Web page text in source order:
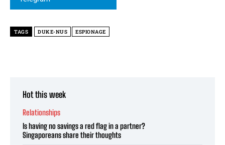
TAGS DUKE-NUS ESPIONAGE
Hot this week
Relationships
Is having no savings a red flag in a partner?
Singaporeans share their thoughts